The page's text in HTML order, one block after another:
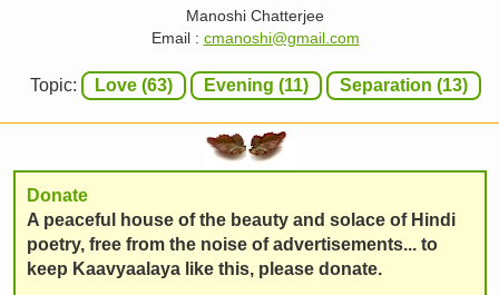
Manoshi Chatterjee
Email : cmanoshi@gmail.com
Topic: Love (63) Evening (11) Separation (13)
Donate
A peaceful house of the beauty and solace of Hindi
poetry, free from the noise of advertisements... to
keep Kaavyaalaya like this, please donate.